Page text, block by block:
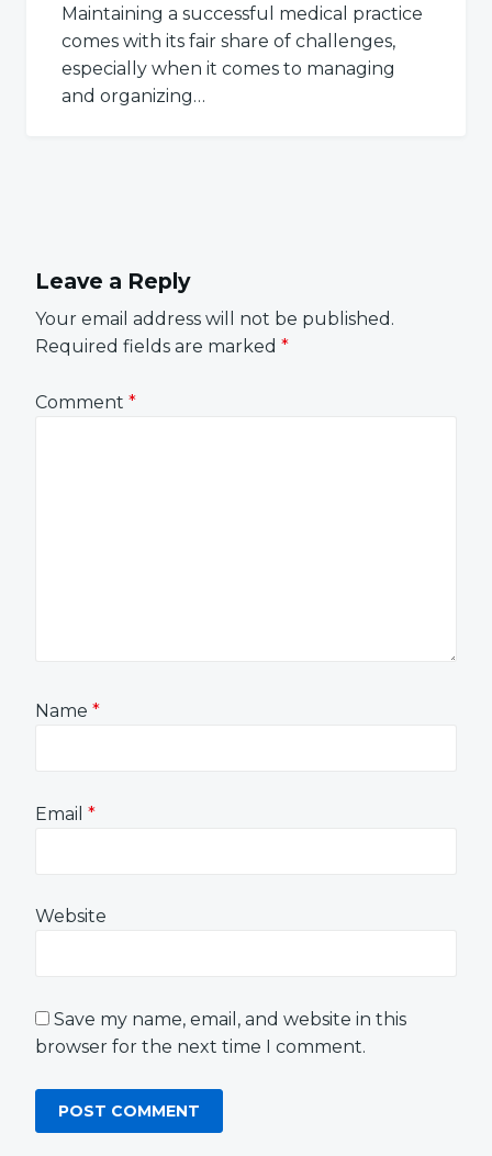
Maintaining a successful medical practice
comes with its fair share of challenges,
especially when it comes to managing
and organizing…
Leave a Reply
Your email address will not be published.
Required fields are marked *
Comment *
Name *
Email *
Website
Save my name, email, and website in this
browser for the next time I comment.